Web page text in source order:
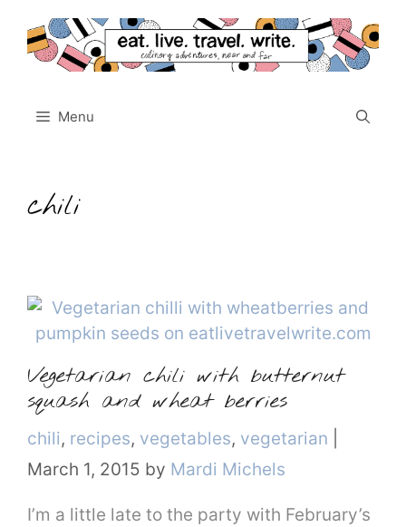
content
Menu
chili
Vegetarian chili with butternut
squash and wheat berries
Categories
chili, recipes, vegetables, vegetarian
March 1, 2015 by Mardi Michels
I’m a little late to the party with February’s